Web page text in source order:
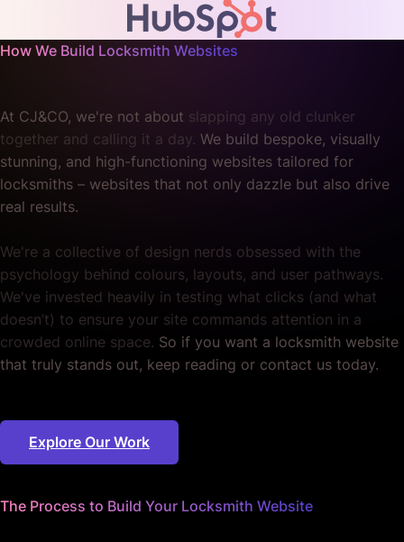
How We Build Locksmith Websites
At CJ&CO, we're not about slapping any old clunker
together and calling it a day. We build bespoke, visually
stunning, and high-functioning websites tailored for
locksmiths – websites that not only dazzle but also drive
real results.
We're a collective of design nerds obsessed with the
psychology behind colours, layouts, and user pathways.
We've invested heavily in testing what clicks (and what
doesn’t) to ensure your site commands attention in a
crowded online space. So if you want a locksmith website
that truly stands out, keep reading or contact us today.
Explore Our Work
The Process to Build Your Locksmith Website